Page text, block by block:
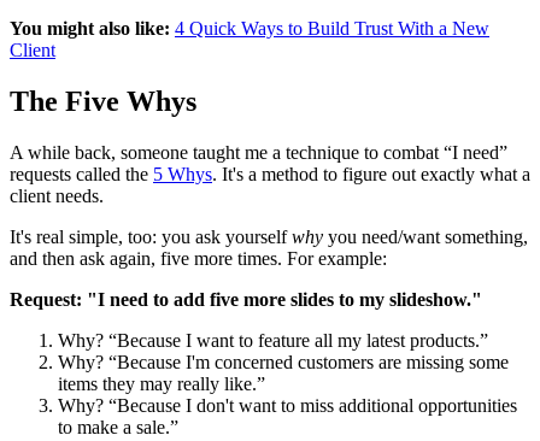
You might also like: 4 Quick Ways to Build Trust With a New
Client
The Five Whys
A while back, someone taught me a technique to combat “I need”
requests called the 5 Whys. It's a method to figure out exactly what a
client needs.
It's real simple, too: you ask yourselfwhy you need/want something,
and then ask again, five more times. For example:
Request: "I need to add five more slides to my slideshow."
Why? “Because I want to feature all my latest products.”
Why? “Because I'm concerned customers are missing some
items they may really like.”
Why? “Because I don't want to miss additional opportunities
to make a sale.”